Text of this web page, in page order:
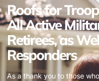
Roofs for
All Active
Retirees, as
Responders
As a thank you to those